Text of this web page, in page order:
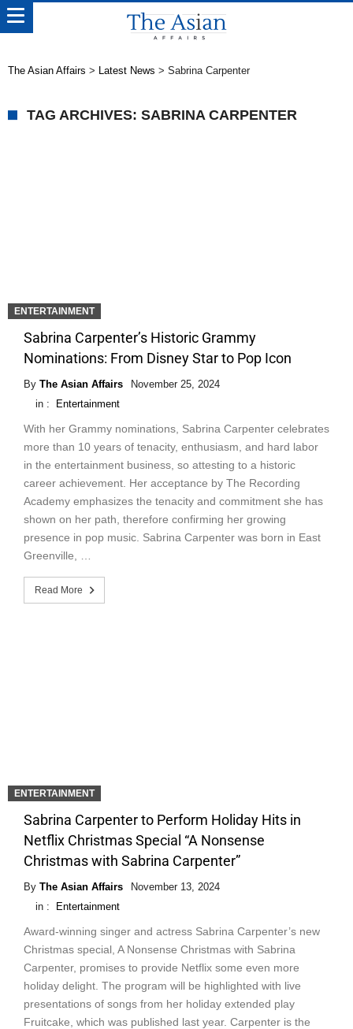
The Asian Affairs > Latest News > Sabrina Carpenter
TAG ARCHIVES: SABRINA CARPENTER
ENTERTAINMENT
Sabrina Carpenter’s Historic Grammy
Nominations: From Disney Star to Pop Icon
By The Asian Affairs
November 25, 2024
in : Entertainment
With her Grammy nominations, Sabrina Carpenter celebrates
more than 10 years of tenacity, enthusiasm, and hard labor
in the entertainment business, so attesting to a historic
career achievement. Her acceptance by The Recording
Academy emphasizes the tenacity and commitment she has
shown on her path, therefore confirming her growing
presence in pop music. Sabrina Carpenter was born in East
Greenville, …
Read More
ENTERTAINMENT
Sabrina Carpenter to Perform Holiday Hits in
Netflix Christmas Special “A Nonsense
Christmas with Sabrina Carpenter”
By The Asian Affairs
November 13, 2024
in :
Entertainment
Award-winning singer and actress Sabrina Carpenter’s new
Christmas special, A Nonsense Christmas with Sabrina
Carpenter, promises to provide Netflix some even more
holiday delight. The program will be highlighted with live
presentations of songs from her holiday extended play
Fruitcake, which was published last year. Carpenter is the